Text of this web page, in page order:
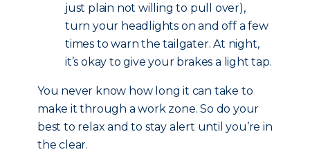
just plain not willing to pull over),
turn your headlights on and off a few
times to warn the tailgater. At night,
it’s okay to give your brakes a light tap.
You never know how long it can take to
make it through a work zone. So do your
best to relax and to stay alert until you’re in
the clear.